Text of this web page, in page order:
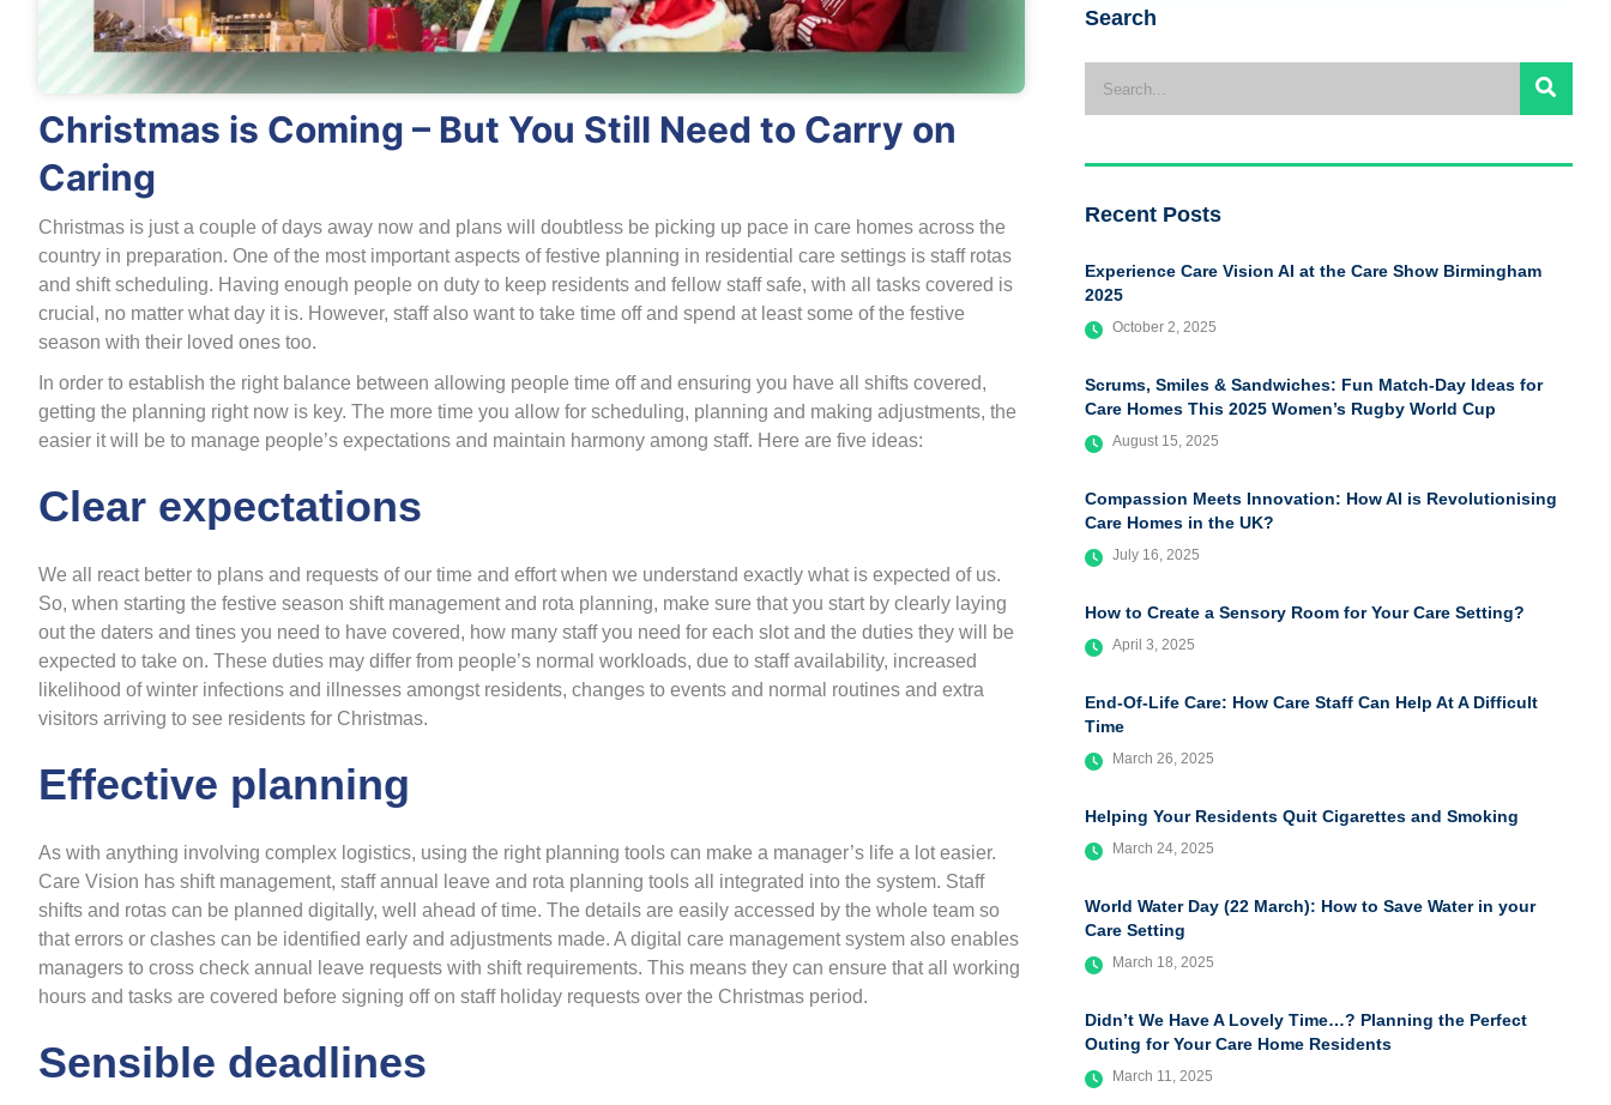
Christmas is Coming – But You Still Need to Carry on
Caring
Christmas is just a couple of days away now and plans will doubtless be picking up pace in care homes across the
country in preparation. One of the most important aspects of festive planning in residential care settings is staff rotas
and shift scheduling. Having enough people on duty to keep residents and fellow staff safe, with all tasks covered is
crucial, no matter what day it is. However, staff also want to take time off and spend at least some of the festive
season with their loved ones too.
In order to establish the right balance between allowing people time off and ensuring you have all shifts covered,
getting the planning right now is key. The more time you allow for scheduling, planning and making adjustments, the
easier it will be to manage people’s expectations and maintain harmony among staff. Here are five ideas:
Clear expectations
We all react better to plans and requests of our time and effort when we understand exactly what is expected of us.
So, when starting the festive season shift management and rota planning, make sure that you start by clearly laying
out the daters and tines you need to have covered, how many staff you need for each slot and the duties they will be
expected to take on. These duties may differ from people’s normal workloads, due to staff availability, increased
likelihood of winter infections and illnesses amongst residents, changes to events and normal routines and extra
visitors arriving to see residents for Christmas.
Effective planning
As with anything involving complex logistics, using the right planning tools can make a manager’s life a lot easier.
Care Vision has shift management, staff annual leave and rota planning tools all integrated into the system. Staff
shifts and rotas can be planned digitally, well ahead of time. The details are easily accessed by the whole team so
that errors or clashes can be identified early and adjustments made. A digital care management system also enables
managers to cross check annual leave requests with shift requirements. This means they can ensure that all working
hours and tasks are covered before signing off on staff holiday requests over the Christmas period.
Sensible deadlines
Search
Recent Posts
Experience Care Vision AI at the Care Show Birmingham
2025
October 2, 2025
Scrums, Smiles & Sandwiches: Fun Match-Day Ideas for
Care Homes This 2025 Women’s Rugby World Cup
August 15, 2025
Compassion Meets Innovation: How AI is Revolutionising
Care Homes in the UK?
July 16, 2025
How to Create a Sensory Room for Your Care Setting?
April 3, 2025
End-Of-Life Care: How Care Staff Can Help At A Difficult
Time
March 26, 2025
Helping Your Residents Quit Cigarettes and Smoking
March 24, 2025
World Water Day (22 March): How to Save Water in your
Care Setting
March 18, 2025
Didn’t We Have A Lovely Time…? Planning the Perfect
Outing for Your Care Home Residents
March 11, 2025